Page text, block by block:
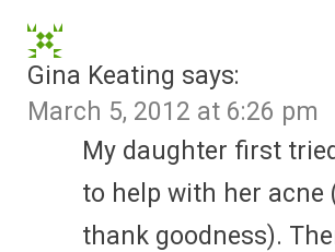
Gina Keating says:
March 5, 2012 at 6:26 pm
My daughter first
to help with her acne
thank goodness).